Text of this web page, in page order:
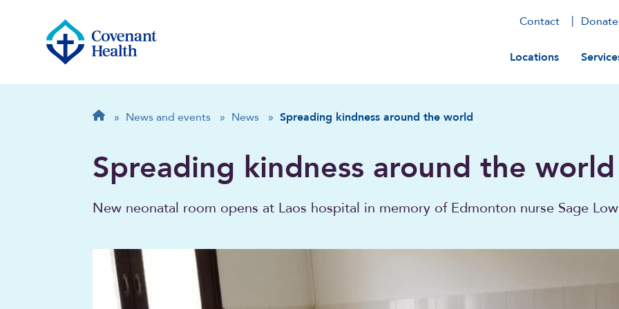
Contact Donate
Main
Locations
Breadcrumb
Home
» News and events » News » Spreading kindness around the world
Spreading kindness around the world
New neonatal room opens at Laos hospital in memory of Edmonton nurse Sage